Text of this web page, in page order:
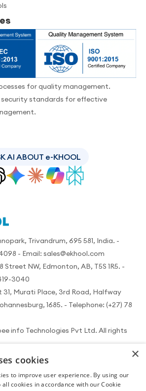
for quality management.
standards for effective
AI ABOUT e-KHOOL
Trivandrum, 695 581, India. -
- Email: sales@ekhool.com
Street NW, Edmonton, AB, T5S 1R5. -
3040
31, Murati Place, 3rd Road, Halfway
1685. - Telephone: (+27) 78
info Technologies Pvt Ltd. All rights
×
cookies
to improve user experience. By using our
cookies in accordance with our Cookie